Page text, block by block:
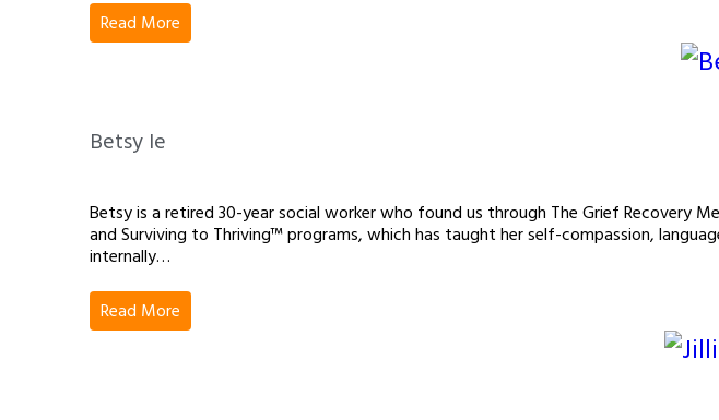
Read More
Betsy Ie
Betsy is a retired 30-year social worker who found us through The Grief Recovery
and Surviving to Thriving™ programs, which has taught her self-compassion,
internally…
Read More